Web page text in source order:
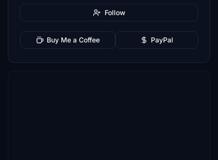
Follow
Buy Me a Coffee PayPal